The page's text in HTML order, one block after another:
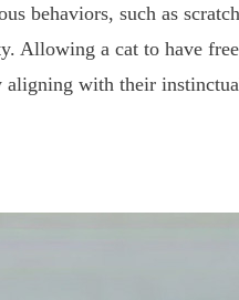
behaviors, such as
Allowing a cat to have
aligning with their